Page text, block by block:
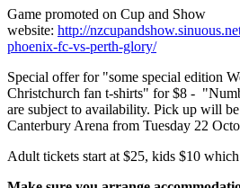
Game promoted on Cup and Show
website: http://
phoenix-fc-vs-perth-glory/
Special offer for "some special edition
Christchurch fan t-shirts" for $8 -
are subject to availability. Pick up will
Canterbury Arena from Tuesday 22
Adult tickets start at $25, kids $10